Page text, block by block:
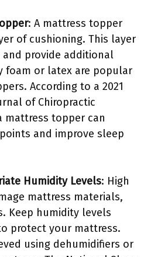
: A mattress topper
of cushioning. This layer
provide additional
foam or latex are popular
According to a 2021
of Chiropractic
mattress topper can
and improve sleep
Humidity Levels: High
mattress materials,
Keep humidity levels
protect your mattress.
using dehumidifiers or